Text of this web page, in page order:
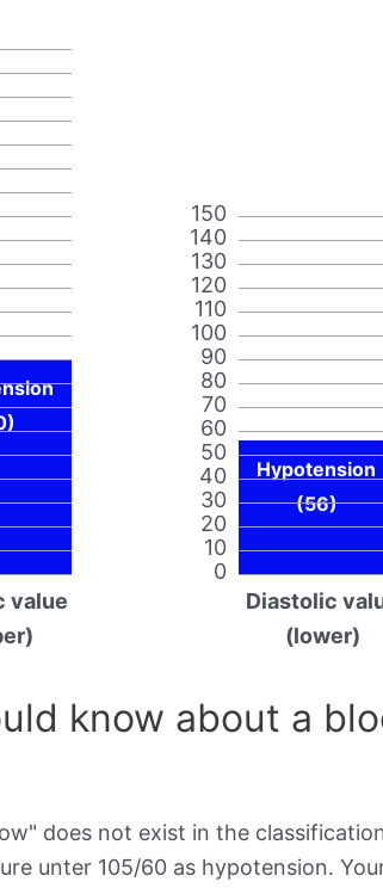
value
0
10
20
30
40
50
60
70
80
90
100
110
120
130
140
150
Hypotension
(56)
Diastolic
(lower)
know about a
does not exist in the
unter 105/60 as hypotension.